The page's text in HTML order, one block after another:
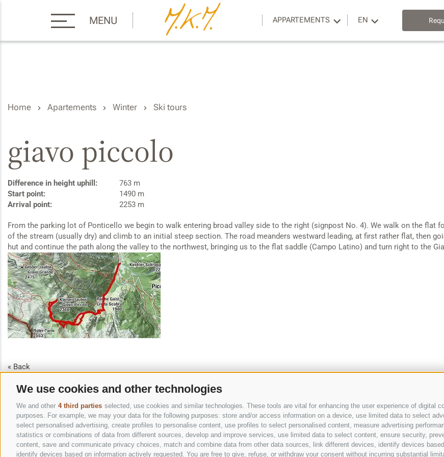
We use cookies and other technologies
We and other 4 third parties selected, use cookies and similar technologies. These tools are vital for enhancing the user experience of digital
purposes. For example, we may your data for the following purposes: store and/or access information on a device, use limited data to select
select personalised advertising, create profiles to personalise content, use profiles to select personalised content, measure advertising
statistics or combinations of data from different sources, develop and improve services, use limited data to select content, ensure security,
content, save and communicate privacy choices, match and combine data from other data sources, link different devices, identify devices
identify devices based on information actively requested. You are free to give, refuse, or withdraw your consent without incurring substantial
MENU APPARTEMENTS EN
Home Apartements Winter Ski tours
giavo piccolo
Difference in height uphill:
763 m
Start point:
1490 m
Arrival point:
2253 m
From the parking lot of Ponticello we begin to walk entering broad valley side to the right (signpost No. 4). We walk on the flat
of the stream (usually dry) and climb to an initial steep section. The road meanders westward leading, at first rather flat, then
hut and continue the path along the valley to the northwest, bringing us to the flat saddle (Campo Latino) and turn right to the
« Back
Appartements - - 39039 - T+390474646695 - F+39 0474 749071 - info@appartements.bz Legal Notice -
IT00352020218